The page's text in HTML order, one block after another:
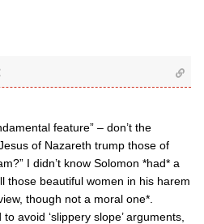
feature” – don’t the
of Nazareth trump those of
I didn’t know Solomon *had* a
those beautiful women in his harem
though not a moral one*.
avoid ‘slippery slope’ arguments,